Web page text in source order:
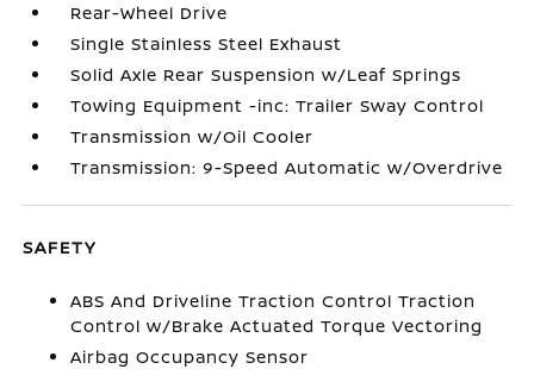
Rear-Wheel Drive
Single Stainless Steel Exhaust
Solid Axle Rear Suspension w/Leaf Springs
Towing Equipment -inc: Trailer Sway Control
Transmission w/Oil Cooler
Transmission: 9-Speed Automatic w/Overdrive
SAFETY
ABS And Driveline Traction Control Traction
Control w/Brake Actuated Torque Vectoring
Airbag Occupancy Sensor